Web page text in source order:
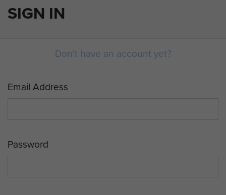
SIGN IN
Don't have an account yet?
Email Address
Password